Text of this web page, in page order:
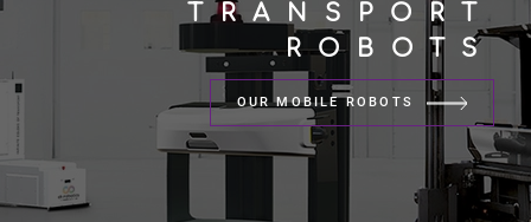
TRANSPORT
ROBOTS
OUR MOBILE ROBOTS